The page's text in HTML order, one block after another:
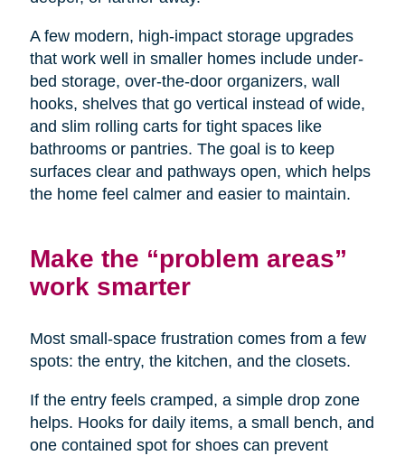
A few modern, high-impact storage upgrades
that work well in smaller homes include under-
bed storage, over-the-door organizers, wall
hooks, shelves that go vertical instead of wide,
and slim rolling carts for tight spaces like
bathrooms or pantries. The goal is to keep
surfaces clear and pathways open, which helps
the home feel calmer and easier to maintain.
Make the “problem areas”
work smarter
Most small-space frustration comes from a few
spots: the entry, the kitchen, and the closets.
If the entry feels cramped, a simple drop zone
helps. Hooks for daily items, a small bench, and
one contained spot for shoes can prevent